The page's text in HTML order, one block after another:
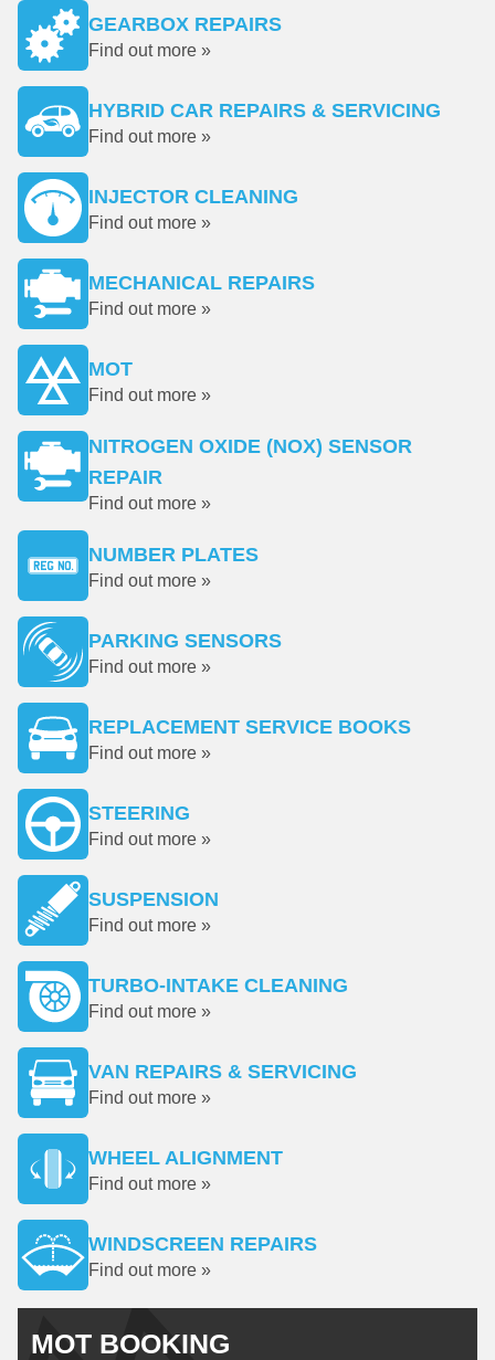
GEARBOX REPAIRS
Find out more »
HYBRID CAR REPAIRS & SERVICING
Find out more »
INJECTOR CLEANING
Find out more »
MECHANICAL REPAIRS
Find out more »
MOT
Find out more »
NITROGEN OXIDE (NOX) SENSOR
REPAIR
Find out more »
NUMBER PLATES
Find out more »
PARKING SENSORS
Find out more »
REPLACEMENT SERVICE BOOKS
Find out more »
STEERING
Find out more »
SUSPENSION
Find out more »
TURBO-INTAKE CLEANING
Find out more »
VAN REPAIRS & SERVICING
Find out more »
WHEEL ALIGNMENT
Find out more »
WINDSCREEN REPAIRS
Find out more »
MOT BOOKING